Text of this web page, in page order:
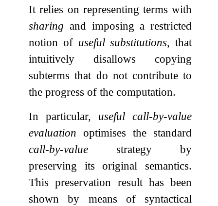
It relies on representing terms with
sharing and imposing a restricted
notion of useful substitutions, that
intuitively disallows copying
subterms that do not contribute to
the progress of the computation.
In particular, useful call-by-value
evaluation optimises the standard
call-by-value strategy by
preserving its original semantics.
This preservation result has been
shown by means of syntactical